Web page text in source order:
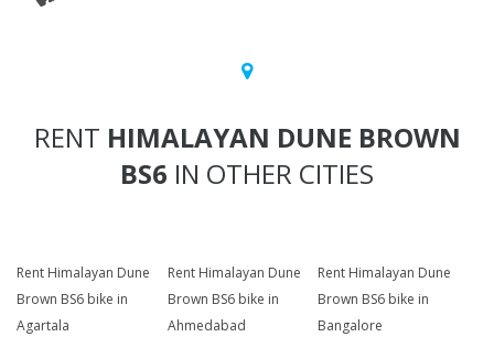
RENT HIMALAYAN DUNE BROWN
BS6 IN OTHER CITIES
Rent Himalayan Dune
Brown BS6 bike in
Agartala
Rent Himalayan Dune
Brown BS6 bike in
Ahmedabad
Rent Himalayan Dune
Brown BS6 bike in
Bangalore